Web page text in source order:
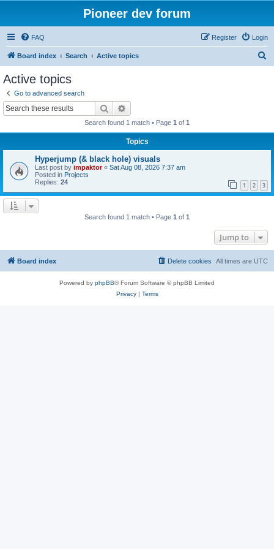
Pioneer dev forum
FAQ Login
Register
Board index Search Active topics
Active topics
Go to advanced search
Search
Search found 1 match • Page 1 of 1
Topics
Hyperjump (& black hole) visuals
Last post by impaktor« Sat Aug 08, 2026 7:37 am
Posted in Projects
Replies: 24 1 2 3
Search found 1 match • Page 1 of 1
Jump to
Board index All times are UTC
Delete cookies
Powered by phpBB® Forum Software © phpBB Limited
Privacy| Terms